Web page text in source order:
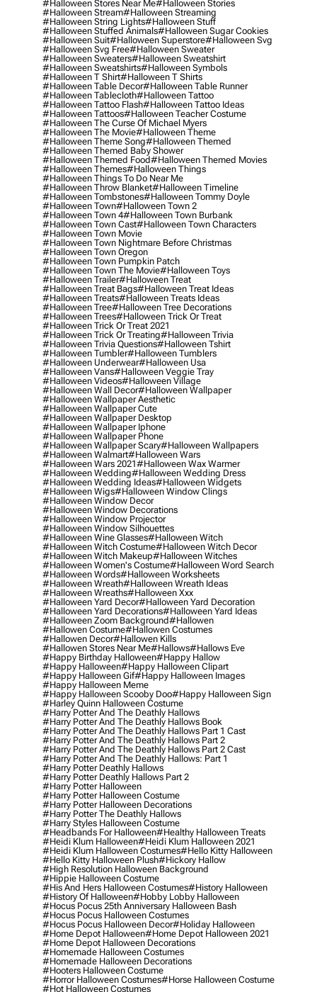
#halloween Stores Near Me#halloween Stories
#halloween Stream#halloween Streaming
#halloween String Lights#halloween Stuff
#halloween Stuffed Animals#halloween Sugar Cookies
#halloween Suit#halloween Superstore#halloween Svg
#halloween Svg Free#halloween Sweater
#halloween Sweaters#halloween Sweatshirt
#halloween Sweatshirts#halloween Symbols
#halloween T Shirt#halloween T Shirts
#halloween Table Decor#halloween Table Runner
#halloween Tablecloth#halloween Tattoo
#halloween Tattoo Flash#halloween Tattoo Ideas
#halloween Tattoos#halloween Teacher Costume
#halloween The Curse Of Michael Myers
#halloween The Movie#halloween Theme
#halloween Theme Song#halloween Themed
#halloween Themed Baby Shower
#halloween Themed Food#halloween Themed Movies
#halloween Themes#halloween Things
#halloween Things To Do Near Me
#halloween Throw Blanket#halloween Timeline
#halloween Tombstones#halloween Tommy Doyle
#halloween Town#halloween Town 2
#halloween Town 4#halloween Town Burbank
#halloween Town Cast#halloween Town Characters
#halloween Town Movie
#halloween Town Nightmare Before Christmas
#halloween Town Oregon
#halloween Town Pumpkin Patch
#halloween Town The Movie#halloween Toys
#halloween Trailer#halloween Treat
#halloween Treat Bags#halloween Treat Ideas
#halloween Treats#halloween Treats Ideas
#halloween Tree#halloween Tree Decorations
#halloween Trees#halloween Trick Or Treat
#halloween Trick Or Treat 2021
#halloween Trick Or Treating#halloween Trivia
#halloween Trivia Questions#halloween Tshirt
#halloween Tumbler#halloween Tumblers
#halloween Underwear#halloween Usa
#halloween Vans#halloween Veggie Tray
#halloween Videos#halloween Village
#halloween Wall Decor#halloween Wallpaper
#halloween Wallpaper Aesthetic
#halloween Wallpaper Cute
#halloween Wallpaper Desktop
#halloween Wallpaper Iphone
#halloween Wallpaper Phone
#halloween Wallpaper Scary#halloween Wallpapers
#halloween Walmart#halloween Wars
#halloween Wars 2021#halloween Wax Warmer
#halloween Wedding#halloween Wedding Dress
#halloween Wedding Ideas#halloween Widgets
#halloween Wigs#halloween Window Clings
#halloween Window Decor
#halloween Window Decorations
#halloween Window Projector
#halloween Window Silhouettes
#halloween Wine Glasses#halloween Witch
#halloween Witch Costume#halloween Witch Decor
#halloween Witch Makeup#halloween Witches
#halloween Women's Costume#halloween Word Search
#halloween Words#halloween Worksheets
#halloween Wreath#halloween Wreath Ideas
#halloween Wreaths#halloween Xxx
#halloween Yard Decor#halloween Yard Decoration
#halloween Yard Decorations#halloween Yard Ideas
#halloween Zoom Background#hallowen
#hallowen Costume#hallowen Costumes
#hallowen Decor#hallowen Kills
#hallowen Stores Near Me#hallows#hallows Eve
#happy Birthday Halloween#happy Hallow
#happy Halloween#happy Halloween Clipart
#happy Halloween Gif#happy Halloween Images
#happy Halloween Meme
#happy Halloween Scooby Doo#happy Halloween Sign
#harley Quinn Halloween Costume
#harry Potter And The Deathly Hallows
#harry Potter And The Deathly Hallows Book
#harry Potter And The Deathly Hallows Part 1 Cast
#harry Potter And The Deathly Hallows Part 2
#harry Potter And The Deathly Hallows Part 2 Cast
#harry Potter And The Deathly Hallows: Part 1
#harry Potter Deathly Hallows
#harry Potter Deathly Hallows Part 2
#harry Potter Halloween
#harry Potter Halloween Costume
#harry Potter Halloween Decorations
#harry Potter The Deathly Hallows
#harry Styles Halloween Costume
#headbands For Halloween#healthy Halloween Treats
#heidi Klum Halloween#heidi Klum Halloween 2021
#heidi Klum Halloween Costumes#hello Kitty Halloween
#hello Kitty Halloween Plush#hickory Hallow
#high Resolution Halloween Background
#hippie Halloween Costume
#his And Hers Halloween Costumes#history Halloween
#history Of Halloween#hobby Lobby Halloween
#hocus Pocus 25th Anniversary Halloween Bash
#hocus Pocus Halloween Costumes
#hocus Pocus Halloween Decor#holiday Halloween
#home Depot Halloween#home Depot Halloween 2021
#home Depot Halloween Decorations
#homemade Halloween Costumes
#homemade Halloween Decorations
#hooters Halloween Costume
#horror Halloween Costumes#horse Halloween Costume
#hot Halloween Costumes